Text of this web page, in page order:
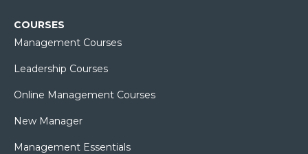
COURSES
Management Courses
Leadership Courses
Online Management Courses
New Manager
Management Essentials